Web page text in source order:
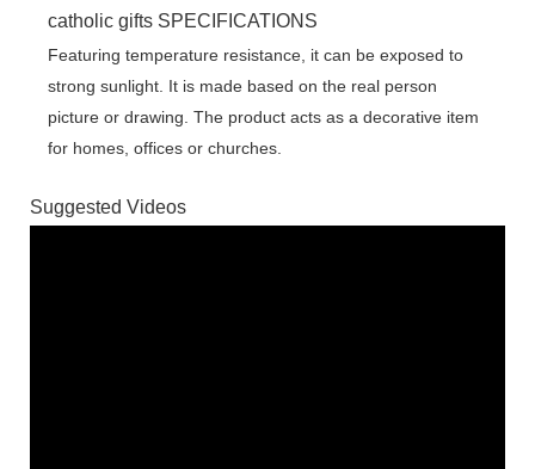
catholic gifts SPECIFICATIONS
Featuring temperature resistance, it can be exposed to
strong sunlight. It is made based on the real person
picture or drawing. The product acts as a decorative item
for homes, offices or churches.
Suggested Videos